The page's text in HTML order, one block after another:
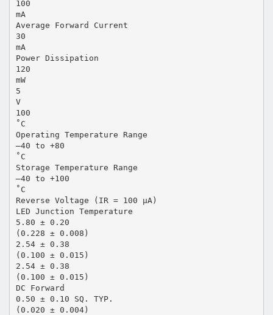
100
mA
Average Forward Current
30
mA
Power Dissipation
120
mW
5
V
100
˚C
Operating Temperature Range
–40 to +80
˚C
Storage Temperature Range
–40 to +100
˚C
Reverse Voltage (IR = 100 µA)
LED Junction Temperature
5.80 ± 0.20
(0.228 ± 0.008)
2.54 ± 0.38
(0.100 ± 0.015)
2.54 ± 0.38
(0.100 ± 0.015)
DC Forward
0.50 ± 0.10 SQ. TYP.
(0.020 ± 0.004)